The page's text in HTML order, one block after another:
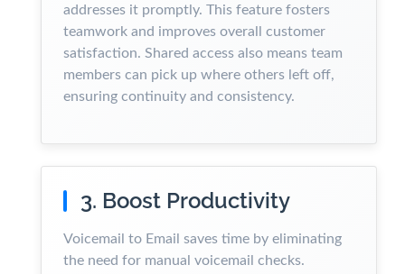
addresses it promptly. This feature fosters
teamwork and improves overall customer
satisfaction. Shared access also means team
members can pick up where others left off,
ensuring continuity and consistency.
3. Boost Productivity
Voicemail to Email saves time by eliminating
the need for manual voicemail checks.